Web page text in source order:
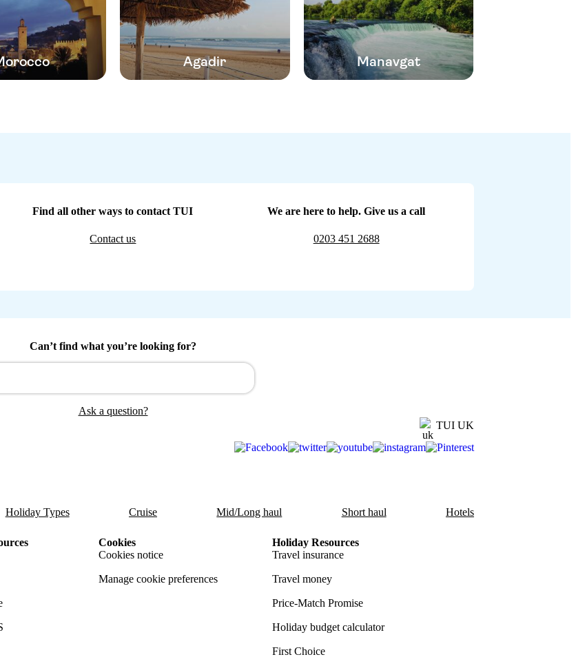
Agadir Manavgat
Find all other ways to contact TUI
Contact us
We are here to help. Give us a call
0203 451 2688
Can’t find what you’re looking for?
Ask a question?
TUI UK
Holiday Types Cruise Mid/Long haul Short haul Hotels
Cookies
Cookies notice
Manage cookie preferences
Holiday Resources
Travel insurance
Travel money
Price-Match Promise
Holiday budget calculator
First Choice